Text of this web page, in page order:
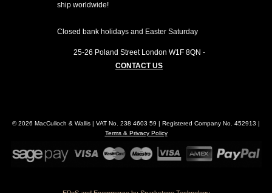
ship worldwide!
Closed bank holidays and Easter Saturday
25-26 Poland Street London W1F 8QN -
CONTACT US
© 2026 MacCulloch & Wallis | VAT No. 238 4603 59 | Registered Company No. 452913 |
Terms & Privacy Policy